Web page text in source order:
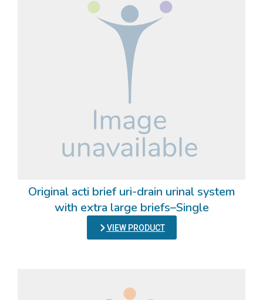
Original acti brief uri-drain urinal system
with extra large briefs–Single
VIEW PRODUCT